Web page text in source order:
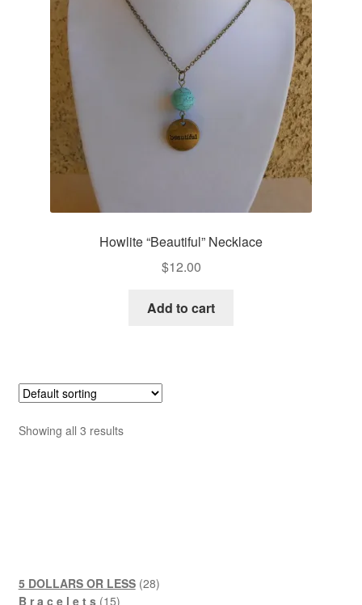
Howlite “Beautiful” Necklace
$12.00
Add to cart
Showing all 3 results
5 DOLLARS OR LESS 2828
B r a c e l e t s 1515